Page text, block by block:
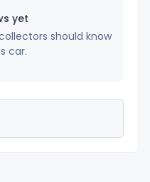
yet
should know
car.